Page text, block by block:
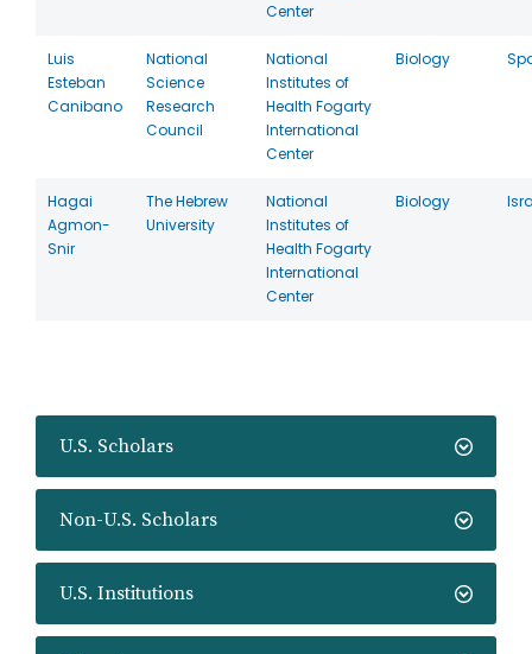
U.S. Scholars
Non-U.S. Scholars
U.S. Institutions
Center
Luis
Esteban
Canibano
National
Science
Research
Council
National
Institutes of
Health Fogarty
International
Center
Biology
Hagai
Agmon-
Snir
The Hebrew
University
National
Institutes of
Health Fogarty
International
Center
Biology